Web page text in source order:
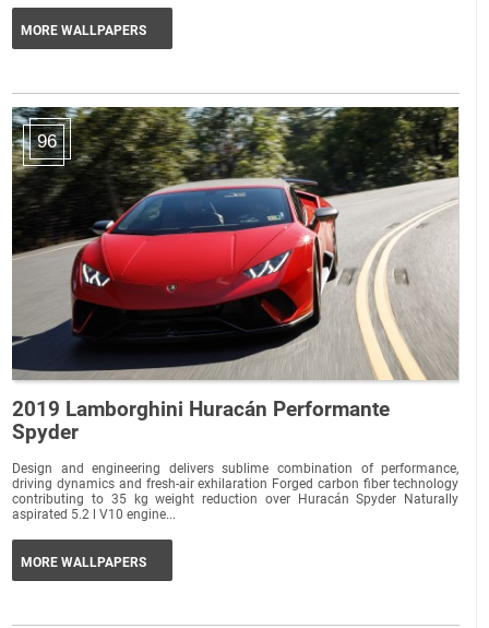
MORE WALLPAPERS
96
2019 Lamborghini Huracán Performante
Spyder
Design and engineering delivers sublime combination of performance,
driving dynamics and fresh-air exhilaration Forged carbon fiber technology
contributing to 35 kg weight reduction over Huracán Spyder Naturally
aspirated 5.2 l V10 engine...
MORE WALLPAPERS